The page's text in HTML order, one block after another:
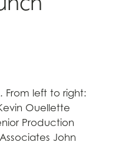
From left to right:
Ouellette
Production
John